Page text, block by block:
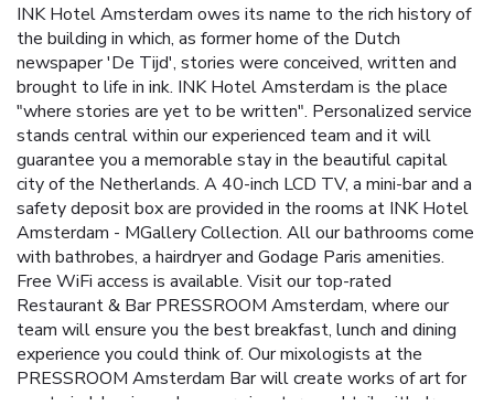
INK Hotel Amsterdam owes its name to the rich history of
the building in which, as former home of the Dutch
newspaper 'De Tijd', stories were conceived, written and
brought to life in ink. INK Hotel Amsterdam is the place
"where stories are yet to be written". Personalized service
stands central within our experienced team and it will
guarantee you a memorable stay in the beautiful capital
city of the Netherlands. A 40-inch LCD TV, a mini-bar and a
safety deposit box are provided in the rooms at INK Hotel
Amsterdam - MGallery Collection. All our bathrooms come
with bathrobes, a hairdryer and Godage Paris amenities.
Free WiFi access is available. Visit our top-rated
Restaurant & Bar PRESSROOM Amsterdam, where our
team will ensure you the best breakfast, lunch and dining
experience you could think of. Our mixologists at the
PRESSROOM Amsterdam Bar will create works of art for
you to indulge in, such as our signature cocktail with drops